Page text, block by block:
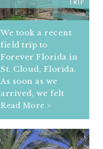
TRIP
We took a recent
field trip to
Forever Florida in
St. Cloud, Florida.
As soon as we
arrived, we felt
Read More >